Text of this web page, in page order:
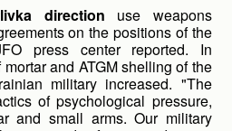
direction use weapons
on the positions of the
press center reported. In
and ATGM shelling of the
military increased. "The
of psychological pressure,
and small arms. Our military